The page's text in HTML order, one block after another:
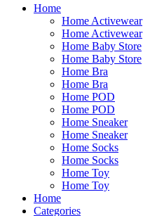
Menu
Home
Home Activewear
Home Activewear
Home Baby Store
Home Baby Store
Home Bra
Home Bra
Home POD
Home POD
Home Sneaker
Home Sneaker
Home Socks
Home Socks
Home Toy
Home Toy
Home
Categories